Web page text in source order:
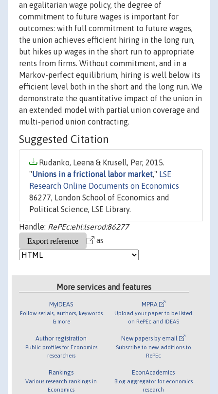
an egalitarian wage policy, the degree of
commitment to future wages is important for
outcomes: with full commitment to future wages,
the union achieves efficient hiring in the long run,
but hikes up wages in the short run to appropriate
rents from firms. Without commitment, and in a
Markov-perfect equilibrium, hiring is well below its
efficient level both in the short and the long run. We
demonstrate the quantitative impact of the union in
an extended model with partial union coverage and
multi-period union contracting.
Suggested Citation
Rudanko, Leena & Krusell, Per, 2015.
"Unions in a frictional labor market," LSE
Research Online Documents on Economics
86277, London School of Economics and
Political Science, LSE Library.
Handle: RePEc:ehl:lserod:86277
as
More services and features
MyIDEAS
Follow serials, authors, keywords
& more
Author registration
Public profiles for Economics
researchers
Rankings
Various research rankings in
Economics
MPRA
Upload your paper to be listed
on RePEc and IDEAS
New papers by email
Subscribe to new additions to
RePEc
EconAcademics
Blog aggregator for economics
research